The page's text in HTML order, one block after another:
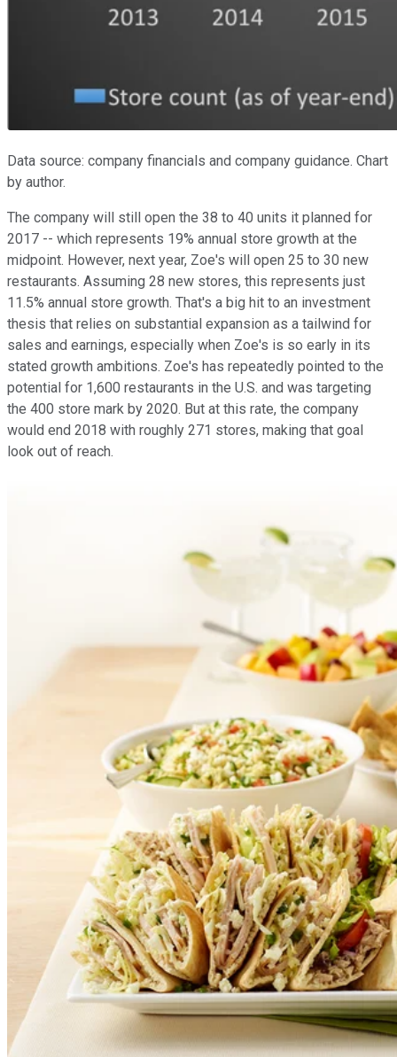
Data source: company financials and company guidance. Chart
by author.
The company will still open the 38 to 40 units it planned for
2017 -- which represents 19% annual store growth at the
midpoint. However, next year, Zoe's will open 25 to 30 new
restaurants. Assuming 28 new stores, this represents just
11.5% annual store growth. That's a big hit to an investment
thesis that relies on substantial expansion as a tailwind for
sales and earnings, especially when Zoe's is so early in its
stated growth ambitions. Zoe's has repeatedly pointed to the
potential for 1,600 restaurants in the U.S. and was targeting
the 400 store mark by 2020. But at this rate, the company
would end 2018 with roughly 271 stores, making that goal
look out of reach.